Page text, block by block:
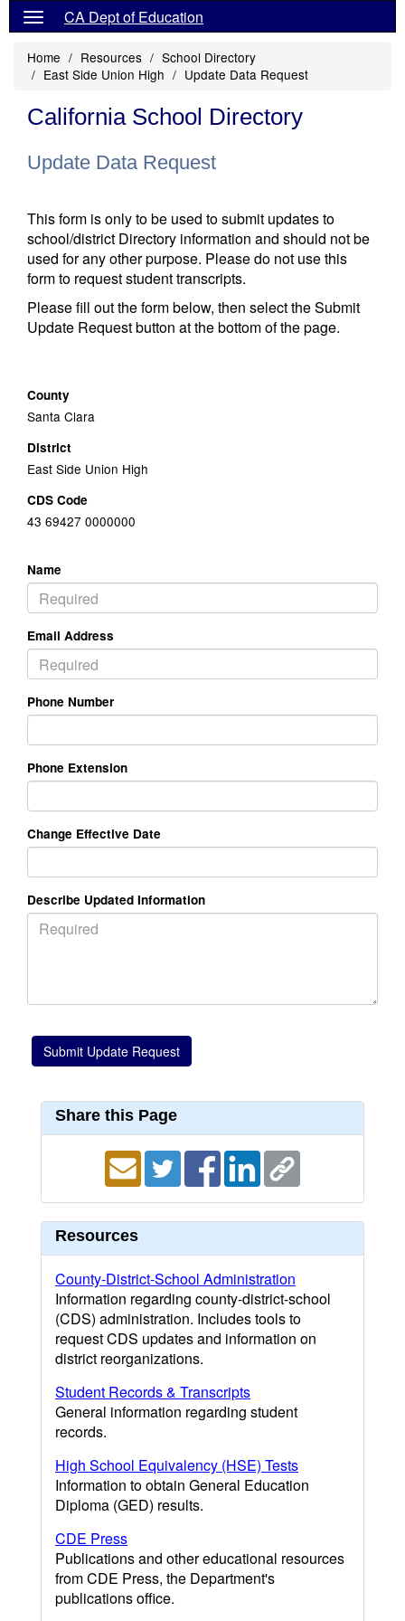
CA Dept of Education
Home Resources
School Directory
East Side Union High
Update Data Request
California School Directory
Update Data Request
This form is only to be used to submit updates to
school/district Directory information and should not be
used for any other purpose. Please do not use this
form to request student transcripts.
Please fill out the form below, then select the Submit
Update Request button at the bottom of the page.
County
Santa Clara
District
East Side Union High
CDS Code
43 69427 0000000
Name
Email Address
Phone Number
Phone Extension
Change Effective Date
Describe Updated Information
Share this Page
Resources
County-District-School Administration
Information regarding county-district-school
(CDS) administration. Includes tools to
request CDS updates and information on
district reorganizations.
Student Records & Transcripts
General information regarding student
records.
High School Equivalency (HSE) Tests
Information to obtain General Education
Diploma (GED) results.
CDE Press
Publications and other educational resources
from CDE Press, the Department's
publications office.